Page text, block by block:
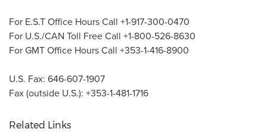
For E.S.T Office Hours Call +1-917-300-0470
For U.S./CAN Toll Free Call +1-800-526-8630
For GMT Office Hours Call +353-1-416-8900
U.S. Fax: 646-607-1907
Fax (outside U.S.): +353-1-481-1716
Related Links